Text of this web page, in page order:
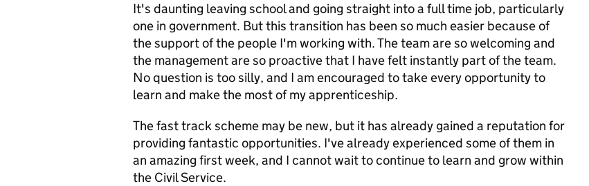
It's daunting leaving school and going straight into a full time job, particularly
one in government. But this transition has been so much easier because of
the support of the people I'm working with. The team are so welcoming and
the management are so proactive that I have felt instantly part of the team.
No question is too silly, and I am encouraged to take every opportunity to
learn and make the most of my apprenticeship.
The fast track scheme may be new, but it has already gained a reputation for
providing fantastic opportunities. I've already experienced some of them in
an amazing first week, and I cannot wait to continue to learn and grow within
the Civil Service.